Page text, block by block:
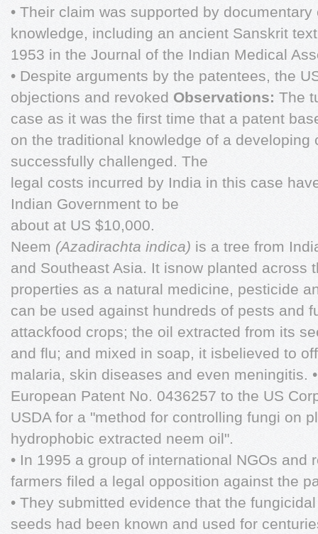
• Their claim was supported by
knowledge, including an ancient Sanskrit
1953 in the Journal of the Indian Medical
• Despite arguments by the patentees, the
objections and revoked Observations: The
case as it was the first time that a patent
on the traditional knowledge of a developing
successfully challenged. The
legal costs incurred by India in this case
Indian Government to be
about at US $10,000.
Neem (Azadirachta indica) is a tree from
and Southeast Asia. It isnow planted across
properties as a natural medicine, pesticide
can be used against hundreds of pests and
attackfood crops; the oil extracted from its
and flu; and mixed in soap, it isbelieved to
malaria, skin diseases and even meningitis.
European Patent No. 0436257 to the US
USDA for a "method for controlling fungi on
hydrophobic extracted neem oil".
• In 1995 a group of international NGOs and
farmers filed a legal opposition against the
• They submitted evidence that the
seeds had been known and used for